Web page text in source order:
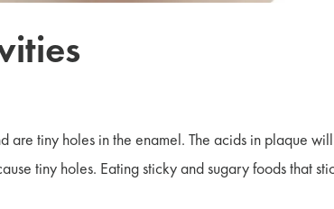
are tiny holes in the enamel. The acids in plaque will
tiny holes. Eating sticky and sugary foods that